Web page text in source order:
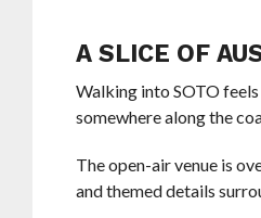
A SLICE OF
Walking into SOTO
somewhere along the
The open-air venue is
and themed details